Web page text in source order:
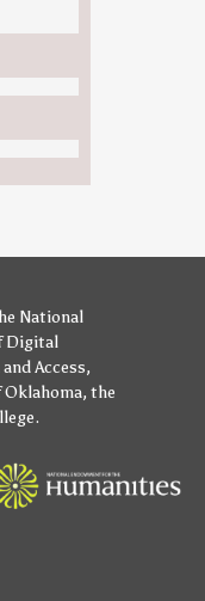
National
Digital
Access,
Oklahoma, the
.